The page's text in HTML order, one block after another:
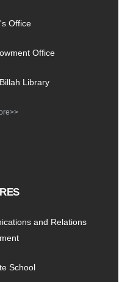
Office
Office
Library
and Relations
School